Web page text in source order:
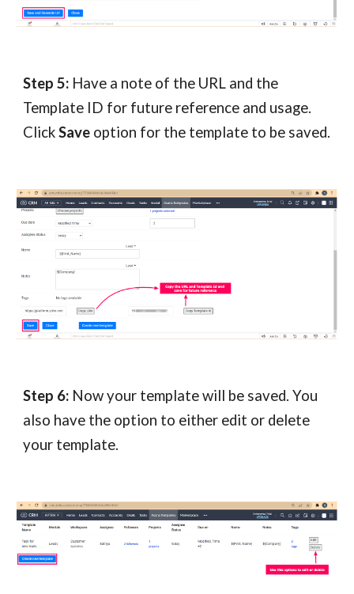
Step 5: Have a note of the URL and the
Template ID for future reference and usage.
ClickSave option for the template to be saved.
Step 6: Now your template will be saved. You
also have the option to either edit or delete
your template.